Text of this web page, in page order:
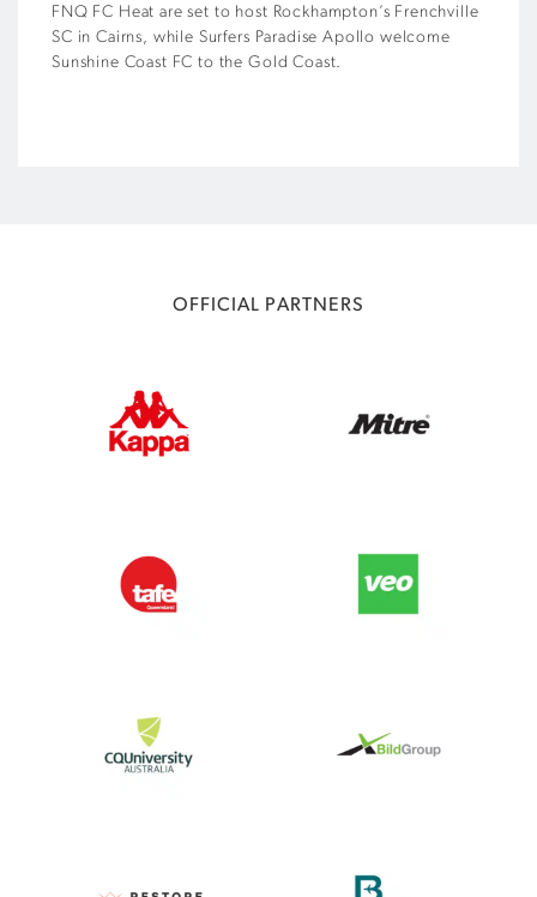
FNQ FC Heat are set to host Rockhampton’s Frenchville
SC in Cairns, while Surfers Paradise Apollo welcome
Sunshine Coast FC to the Gold Coast.
OFFICIAL PARTNERS